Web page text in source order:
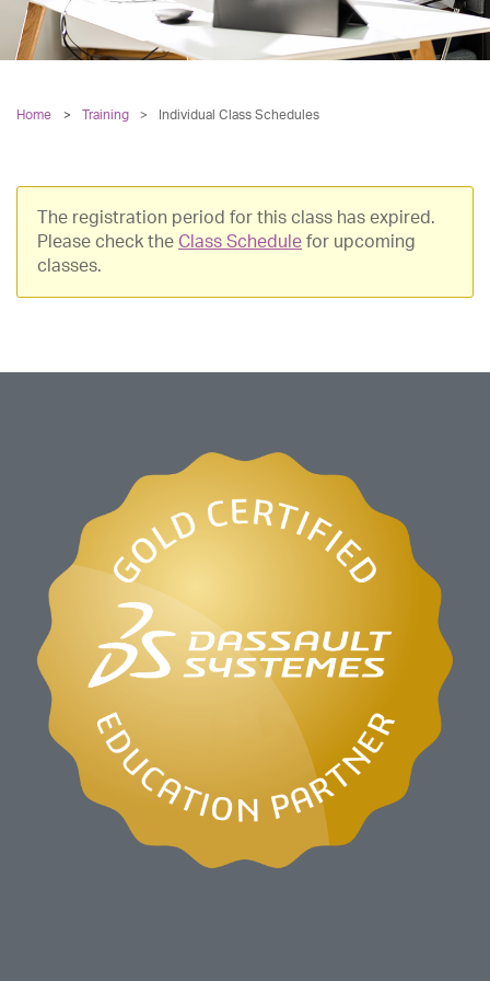
Home Training > Individual Class Schedules
The registration period for this class has expired.
Please check the Class Schedule for upcoming
classes.